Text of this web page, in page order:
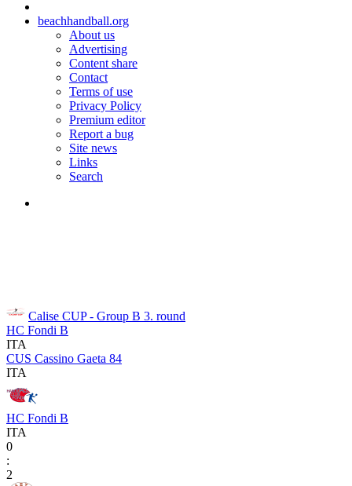
beachhandball.org
About us
Advertising
Content share
Contact
Terms of use
Privacy Policy
Premium editor
Report a bug
Site news
Links
Search
Calise CUP - Group B 3. round
HC Fondi B
ITA
CUS Cassino Gaeta 84
ITA
HC Fondi B
ITA
0
:
2